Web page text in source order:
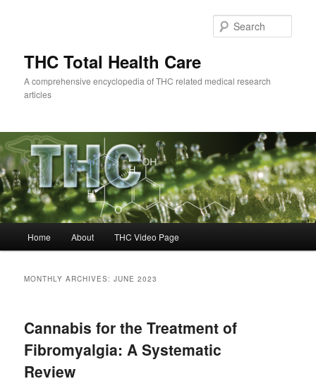
THC Total Health Care
A comprehensive encyclopedia of THC related medical research
articles
Home About THC Video Page
MONTHLY ARCHIVES:JUNE 2023
Cannabis for the Treatment of
Fibromyalgia: A Systematic
Review